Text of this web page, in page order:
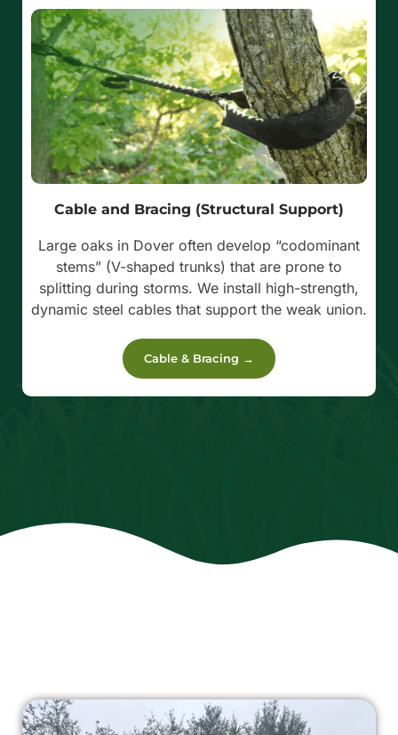
Cable and Bracing (Structural Support)
Large oaks in Dover often develop “codominant
stems” (V-shaped trunks) that are prone to
splitting during storms. We install high-strength,
dynamic steel cables that support the weak union.
Cable & Bracing →